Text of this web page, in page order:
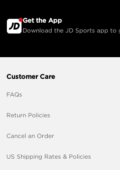
Get the App
Download the JD Sports app to
Customer Care
FAQs
Return Policies
Cancel an Order
US Shipping Rates & Policies